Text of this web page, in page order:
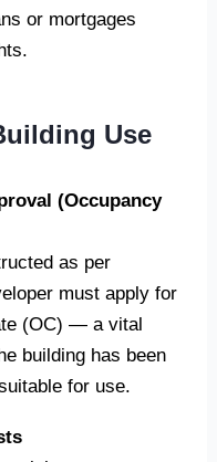
or mortgages
Use
(Occupancy
as per
must apply for
(OC) — a vital
building has been
for use.